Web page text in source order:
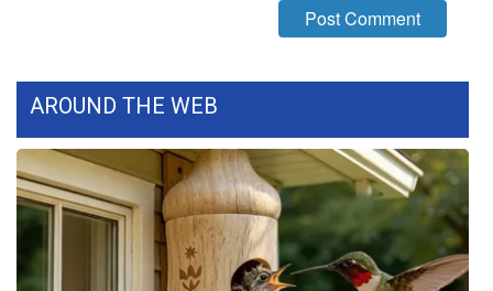
CBSN Livefeed
My MS
Fox 4
WCBI – LP
AROUND THE WEB